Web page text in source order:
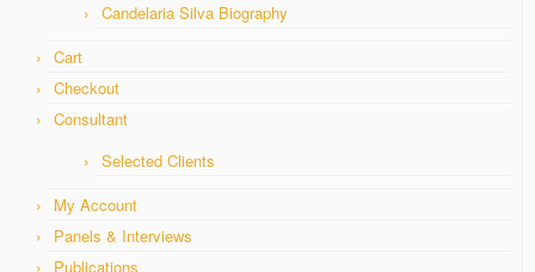
Candelaria Silva Biography
Cart
Checkout
Consultant
Selected Clients
My Account
Panels & Interviews
Publications